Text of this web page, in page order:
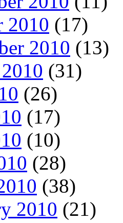
2010 (17)
2010 (13)
(31)
(26)
(17)
(10)
(28)
(38)
2010 (21)